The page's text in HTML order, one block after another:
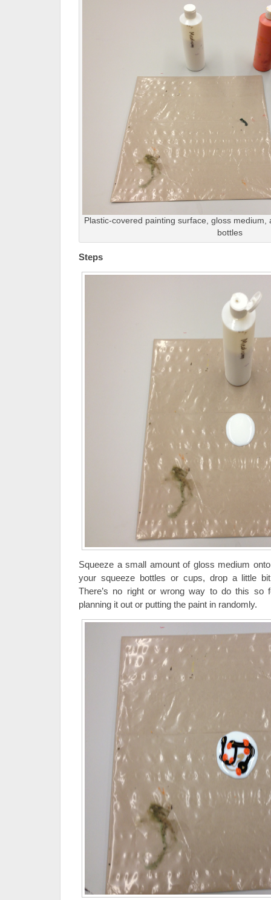
Plastic-covered painting surface, gloss
bottles
Steps
Squeeze a small amount of gloss medium
your squeeze bottles or cups, drop a little
There’s no right or wrong way to do this so
planning it out or putting the paint in randomly.